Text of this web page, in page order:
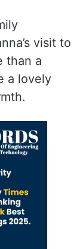
seeing
such a
visit to
lovely